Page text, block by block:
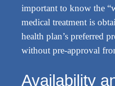
important to know the
medical treatment is
health plan’s preferred
without pre-approval
Availability